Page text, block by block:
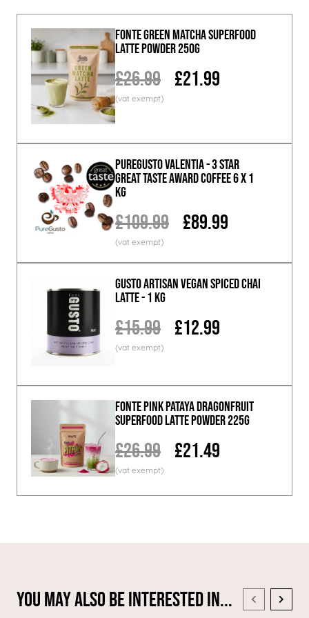
Fonte Green Matcha Superfood
Latte Powder 250g
£26.99 £21.99
PureGusto Valentia - 3 Star
Great Taste Award Coffee 6 x 1
KG
£109.99 £89.99
GUSTO ARTISAN Vegan Spiced Chai
Latte - 1 KG
£15.99 £12.99
Fonte Pink Pataya Dragonfruit
Superfood Latte Powder 225g
£26.99 £21.49
You May Also Be Interested In...